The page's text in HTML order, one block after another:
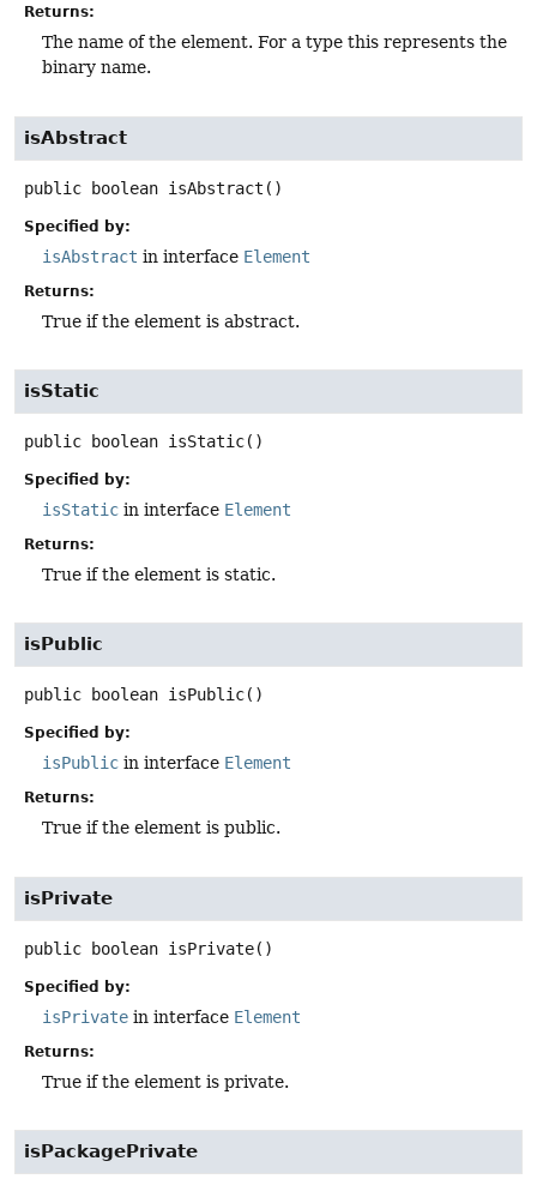
Returns:
The name of the element. For a type this represents the
binary name.
isAbstract
public boolean isAbstract ()
Specified by:
isAbstract in interface Element
Returns:
True if the element is abstract.
isStatic
public boolean isStatic()
Specified by:
isStatic in interface Element
Returns:
True if the element is static.
isPublic
public boolean isPublic()
Specified by:
isPublic in interface Element
Returns:
True if the element is public.
isPrivate
public boolean isPrivate()
Specified by:
isPrivate in interface Element
Returns:
True if the element is private.
isPackagePrivate